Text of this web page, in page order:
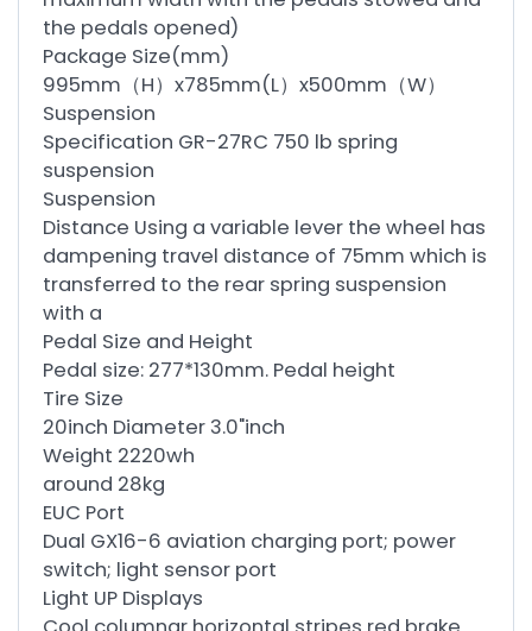
the pedals opened)
Package Size(mm)
995mm（H）x785mm(L）x500mm（W）
Suspension
Specification GR-27RC 750 lb spring
suspension
Suspension
Distance Using a variable lever the wheel has
dampening travel distance of 75mm which is
transferred to the rear spring suspension
with a
Pedal Size and Height
Pedal size: 277*130mm. Pedal height
Tire Size
20inch Diameter 3.0"inch
Weight 2220wh
around 28kg
EUC Port
Dual GX16-6 aviation charging port; power
switch; light sensor port
Light UP Displays